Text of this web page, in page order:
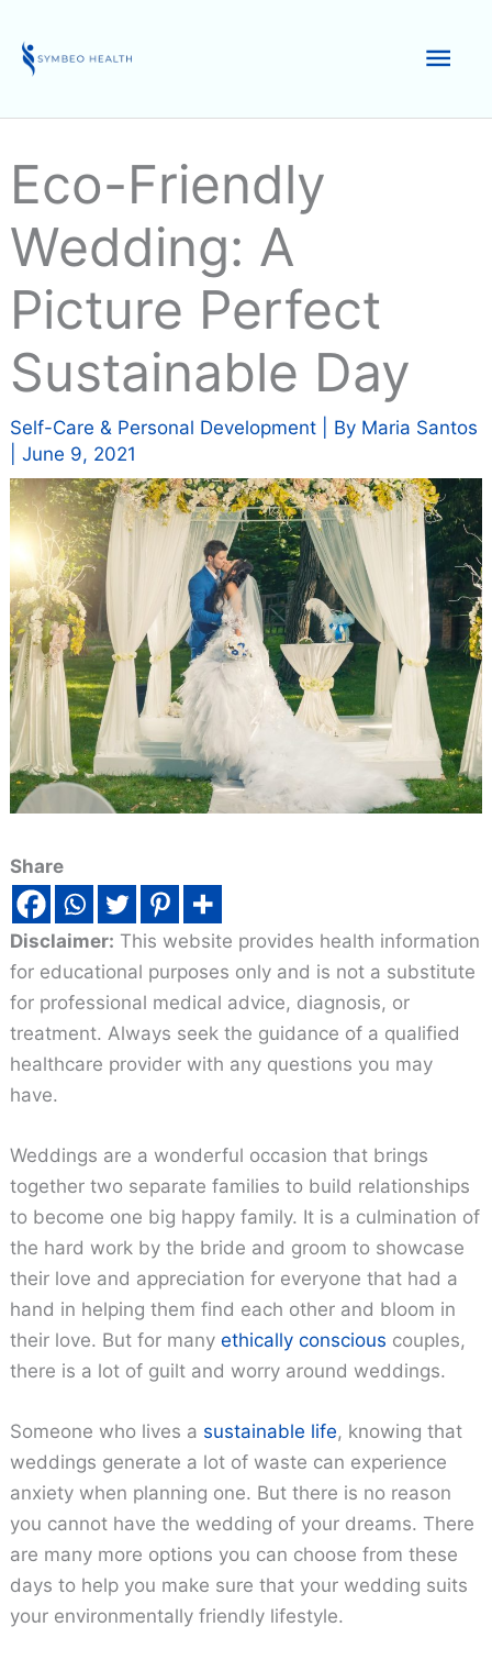
content
Eco-Friendly
Wedding: A
Picture Perfect
Sustainable Day
Self-Care & Personal Development | By Maria Santos
|June 9, 2021
Share
Disclaimer: This website provides health information
for educational purposes only and is not a substitute
for professional medical advice, diagnosis, or
treatment. Always seek the guidance of a qualified
healthcare provider with any questions you may
have.
Weddings are a wonderful occasion that brings
together two separate families to build relationships
to become one big happy family. It is a culmination of
the hard work by the bride and groom to showcase
their love and appreciation for everyone that had a
hand in helping them find each other and bloom in
their love. But for manyethically conscious couples,
there is a lot of guilt and worry around weddings.
Someone who lives a sustainable life, knowing that
weddings generate a lot of waste can experience
anxiety when planning one. But there is no reason
you cannot have the wedding of your dreams. There
are many more options you can choose from these
days to help you make sure that your wedding suits
your environmentally friendly lifestyle.